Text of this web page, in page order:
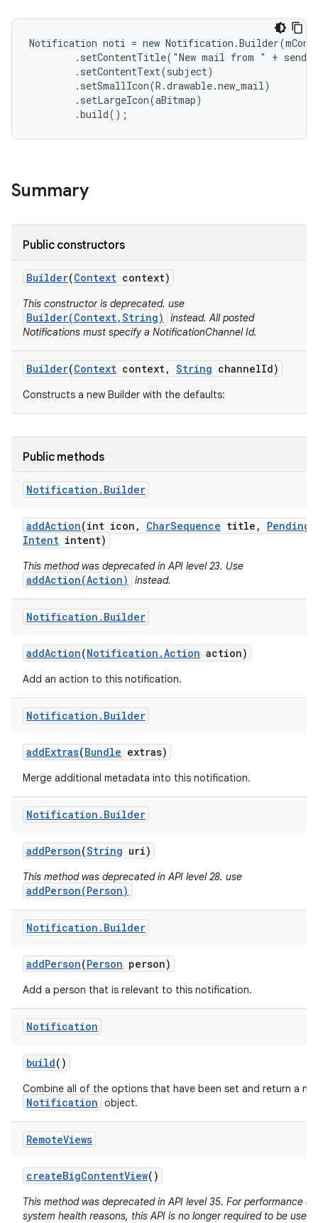
Notification noti = new
.setContentTitle("New mail from " +
        .setContentText(subject)
        .setSmallIcon(R.drawable.new_mail)
        .setLargeIcon(aBitmap)
        .build();
Summary
Public constructors
Builder(Context context)
This constructor is deprecated. use
Builder(Context,String)
instead. All posted
Notifications must specify a NotificationChannel Id.
Builder(Context context, String channelId)
Constructs a new Builder with the defaults:
Public methods
Notification . Builder
addAction(int icon , CharSequence title ,
Pending
Intent intent)
This method was deprecated in API level 23. Use
addAction(Action) instead.
Notification . Builder
addAction(Notification .Action action)
Add an action to this notification.
Notification . Builder
addExtras(Bundle extras)
Merge additional metadata into this notification.
Notification . Builder
addPerson(String uri)
This method was deprecated in API level 28. use
addPerson(Person)
Notification . Builder
addPerson(Person person)
Add a person that is relevant to this notification.
Notification
build()
Combine all of the options that have been set and return a
Notification object.
RemoteViews
createBigContentView()
This method was deprecated in API level 35. For performance
system health reasons, this API is no longer required to be used